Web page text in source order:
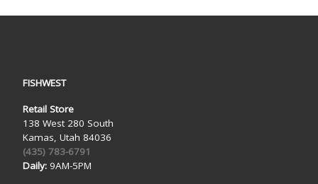
FISHWEST
Retail Store
138 West 280 South
Kamas, Utah 84036
(435) 783-6791
Daily:9AM-5PM